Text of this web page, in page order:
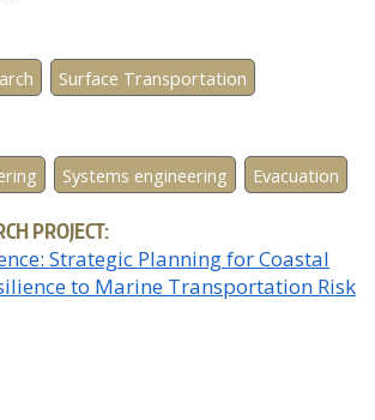
Surface Transportation
Systems engineering Evacuation
PROJECT:
Strategic Planning for Coastal
to Marine Transportation Risk